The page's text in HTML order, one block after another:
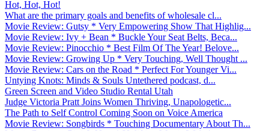
Hot, Hot, Hot!
What are the primary goals and benefits of wholesale cl...
Movie Review: Gutsy * Very Empowering Show That Highlig...
Movie Review: Ivy + Bean * Buckle Your Seat Belts, Beca...
Movie Review: Pinocchio * Best Film Of The Year! Belove...
Movie Review: Growing Up * Very Touching, Well Thought ...
Movie Review: Cars on the Road * Perfect For Younger Vi...
Untying Knots: Minds & Souls Untethered podcast, d...
Green Screen and Video Studio Rental Utah
Judge Victoria Pratt Joins Women Thriving, Unapologetic...
The Path to Self Control Coming Soon on Voice America
Movie Review: Songbirds * Touching Documentary About Th...